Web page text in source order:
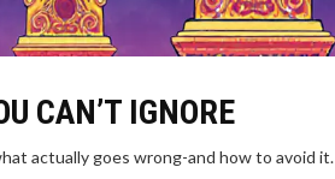
CAN’T IGNORE
actually goes wrong-and how to avoid it.